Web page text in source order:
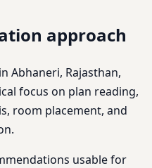
approach
Abhaneri, Rajasthan,
focus on plan reading,
room placement, and
usable for